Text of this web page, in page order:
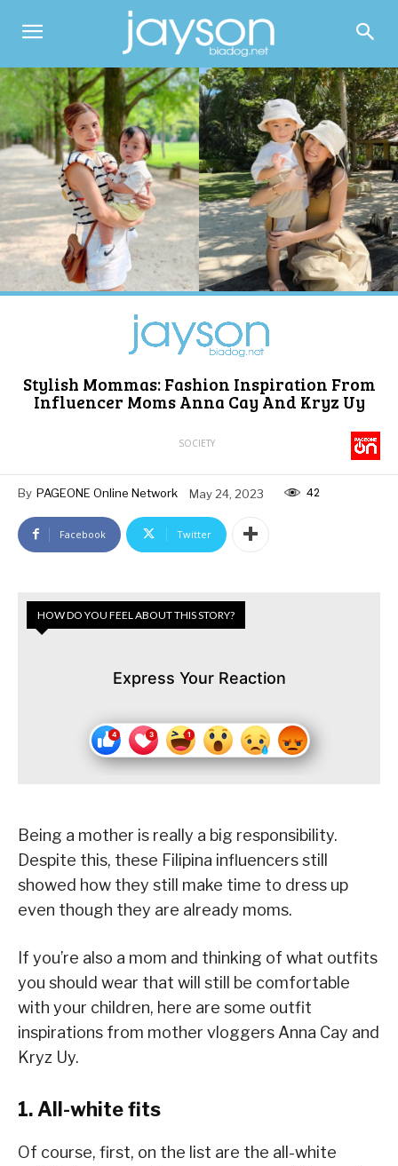
Stylish Mommas: Fashion Inspiration From
Influencer Moms Anna Cay And Kryz Uy
SOCIETY
By PAGEONE Online Network May 24, 2023 42
Facebook Twitter
HOW DO YOU FEEL ABOUT THIS STORY?
Express Your Reaction
Being a mother is really a big responsibility.
Despite this, these Filipina influencers still
showed how they still make time to dress up
even though they are already moms.
If you’re also a mom and thinking of what outfits
you should wear that will still be comfortable
with your children, here are some outfit
inspirations from mother vloggers Anna Cay and
Kryz Uy.
1. All-white fits
Of course, first, on the list are the all-white